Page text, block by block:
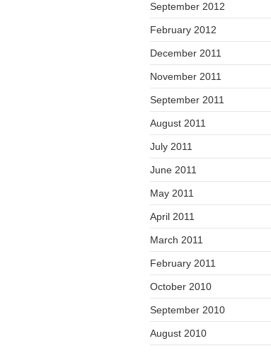
September 2012
February 2012
December 2011
November 2011
September 2011
August 2011
July 2011
June 2011
May 2011
April 2011
March 2011
February 2011
October 2010
September 2010
August 2010